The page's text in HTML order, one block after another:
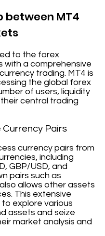
between MT4
to the forex
with a comprehensive
trading. MT4 is
the global forex
of users, liquidity
central trading
Currency Pairs
currency pairs from
including
GBP/USD, and
pairs such as
allows other assets
This extensive
explore various
assets and seize
market analysis and